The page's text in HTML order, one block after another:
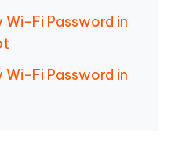
Fi Password in
Fi Password in